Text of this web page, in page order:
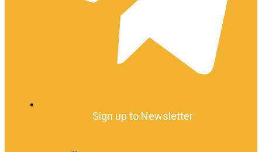
Sign up to Newsletter